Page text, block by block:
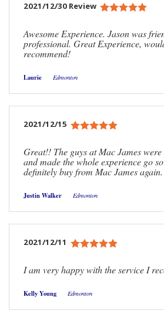
2021/12/30 Review
Awesome Experience. Jason was
professional. Great Experience,
recommend!
Laurie Edmonton
2021/12/15
Great!! The guys at Mac James
and made the whole experience go
definitely buy from Mac James again.
Justin Walker Edmonton
2021/12/11
I am very happy with the service I
Kelly Young Edmonton